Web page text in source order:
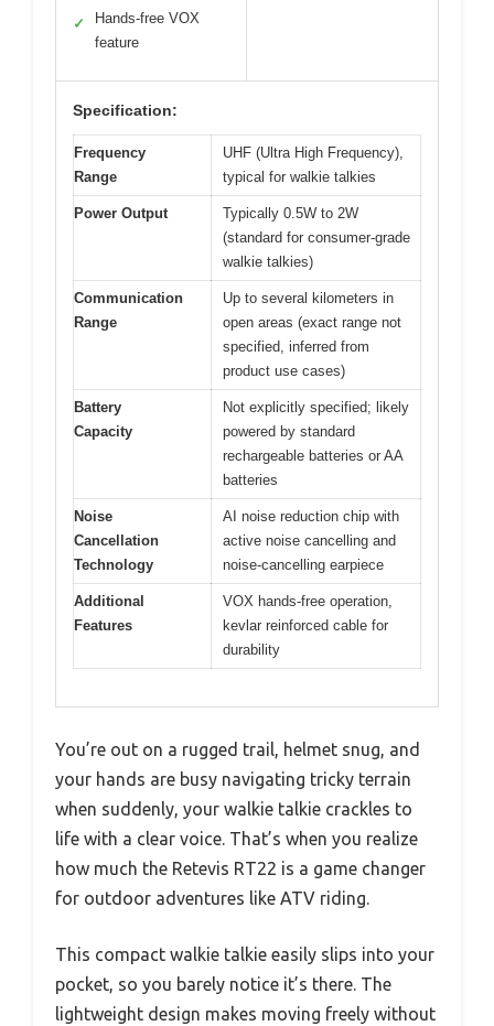
✓
Hands-free VOX
feature
Specification:
Frequency
Range
UHF (Ultra High Frequency),
typical for walkie talkies
Power Output
Typically 0.5W to 2W
(standard for consumer-grade
walkie talkies)
Communication
Range
Up to several kilometers in
open areas (exact range not
specified, inferred from
product use cases)
Battery
Capacity
Not explicitly specified; likely
powered by standard
rechargeable batteries or AA
batteries
Noise
Cancellation
Technology
AI noise reduction chip with
active noise cancelling and
noise-cancelling earpiece
Additional
Features
VOX hands-free operation,
kevlar reinforced cable for
durability
You’re out on a rugged trail, helmet snug, and
your hands are busy navigating tricky terrain
when suddenly, your walkie talkie crackles to
life with a clear voice. That’s when you realize
how much the Retevis RT22 is a game changer
for outdoor adventures like ATV riding.
This compact walkie talkie easily slips into your
pocket, so you barely notice it’s there. The
lightweight design makes moving freely without